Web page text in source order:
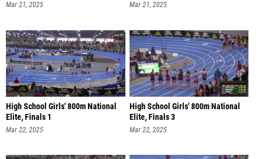
Mar 21, 2025 Mar 21, 2025
High School Girls' 800m National
Elite, Finals 1
Mar 22, 2025
High School Girls' 800m National
Elite, Finals 3
Mar 22, 2025